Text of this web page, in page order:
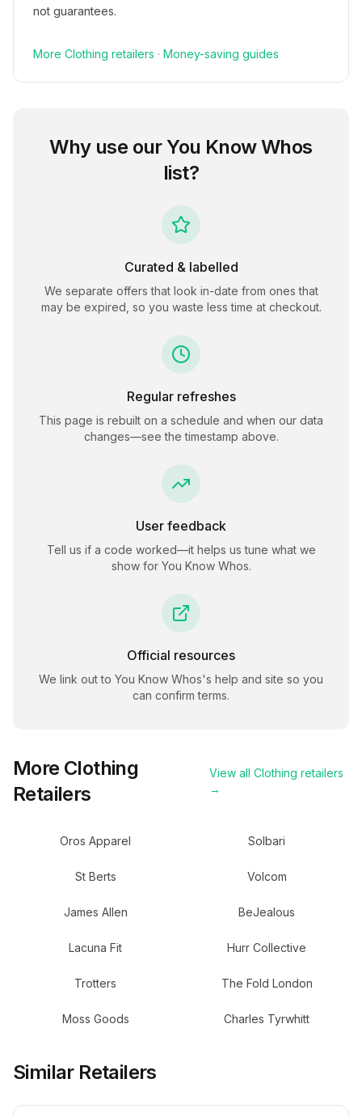
not guarantees.
More Clothing retailers · Money-saving guides
Why use ourYou Know Whos
list?
Curated & labelled
We separate offers that look in-date from ones that
may be expired, so you waste less time at checkout.
Regular refreshes
This page is rebuilt on a schedule and when our data
changes—see the timestamp above.
User feedback
Tell us if a code worked—it helps us tune what we
show for You Know Whos.
Official resources
We link out to You Know Whos's help and site so you
can confirm terms.
More Clothing
Retailers
View all Clothing retailers
→
Oros Apparel Solbari
St Berts Volcom
James Allen BeJealous
Lacuna Fit Hurr Collective
Trotters The Fold London
Moss Goods Charles Tyrwhitt
Similar Retailers